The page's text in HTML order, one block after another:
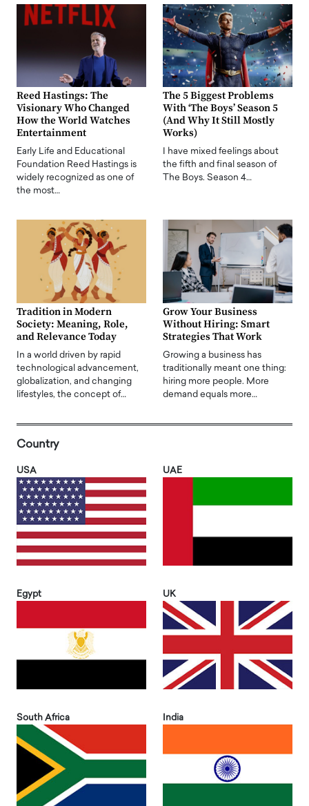
Reed Hastings: The
Visionary Who Changed
How the World Watches
Entertainment
Early Life and Educational
Foundation Reed Hastings is
widely recognized as one of
the most…
The 5 Biggest Problems
With ‘The Boys’ Season 5
(And Why It Still Mostly
Works)
I have mixed feelings about
the fifth and final season of
The Boys. Season 4…
Tradition in Modern
Society: Meaning, Role,
and Relevance Today
In a world driven by rapid
technological advancement,
globalization, and changing
lifestyles, the concept of…
Grow Your Business
Without Hiring: Smart
Strategies That Work
Growing a business has
traditionally meant one thing:
hiring more people. More
demand equals more…
Country
USA UAE
Egypt UK
South Africa India